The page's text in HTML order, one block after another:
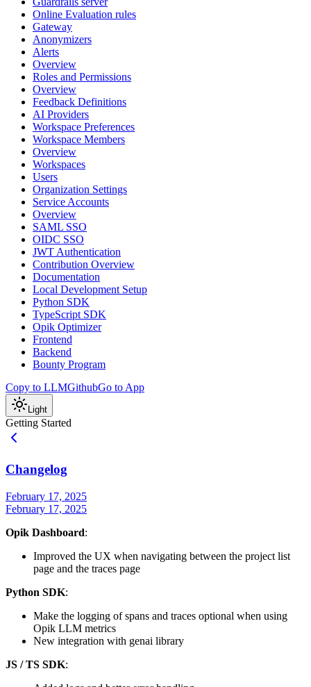
Online Evaluation rules
Gateway
Anonymizers
Alerts
Overview
Roles and Permissions
Overview
Feedback Definitions
AI Providers
Workspace Preferences
Workspace Members
Overview
Workspaces
Users
Organization Settings
Service Accounts
Overview
SAML SSO
OIDC SSO
JWT Authentication
Contribution Overview
Documentation
Local Development Setup
Python SDK
TypeScript SDK
Opik Optimizer
Frontend
Backend
Bounty Program
Copy to LLMGithubGo to App
Light
Getting Started
Changelog
February 17, 2025
February 17, 2025
Opik Dashboard:
Improved the UX when navigating between the project list
page and the traces page
Python SDK:
Make the logging of spans and traces optional when using
Opik LLM metrics
New integration with genai library
JS / TS SDK: